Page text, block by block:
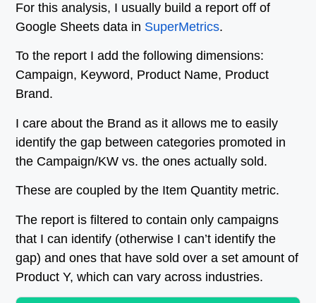
For this analysis, I usually build a report off of
Google Sheets data in SuperMetrics.
To the report I add the following dimensions:
Campaign, Keyword, Product Name, Product
Brand.
I care about the Brand as it allows me to easily
identify the gap between categories promoted in
the Campaign/KW vs. the ones actually sold.
These are coupled by the Item Quantity metric.
The report is filtered to contain only campaigns
that I can identify (otherwise I can’t identify the
gap) and ones that have sold over a set amount of
Product Y, which can vary across industries.